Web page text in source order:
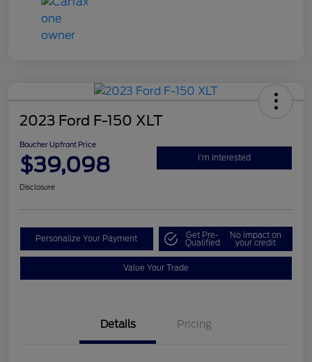
2023 Ford F-150 XLT
Boucher Upfront Price
$39,098 I'm Interested
Disclosure
Personalize Your Payment Get Pre-
Qualified
No impact on
your credit
Value Your Trade
Details Pricing